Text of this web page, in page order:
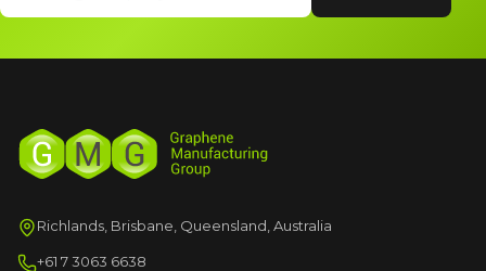
Richlands, Brisbane, Queensland, Australia
+61 7 3063 6638